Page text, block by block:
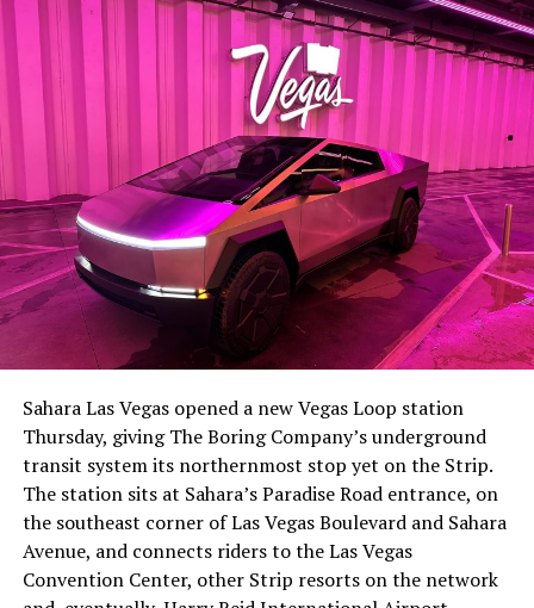
The setup made the outcome notable. Short interest
had climbed to roughly 34 percent of the float heading
with about 95 percent of available shares to borrow
already on loan. CEOElon Musk warned short sellers
twicein the weeks before the lockup, writing on X that
“the survival probability of firms who maintain a
significant short position in SpaceX over time is very
low,” then following up on the morning of earnings with
“I try to warn them, but they just double down.”
Sahara Las Vegas opened a new Vegas Loop station
Thursday, giving The Boring Company’s underground
transit system its northernmost stop yet on the Strip.
The station sits at Sahara’s Paradise Road entrance, on
the southeast corner of Las Vegas Boulevard and Sahara
Avenue, and connects riders to the Las Vegas
Convention Center, other Strip resorts on the network